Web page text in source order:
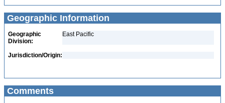
Geographic Information
Geographic
Division:
East Pacific
Jurisdiction/Origin:
Comments